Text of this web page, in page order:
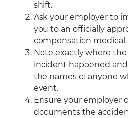
shift.
Ask your employer to
you to an officially
compensation medical
Note exactly where
incident happened
the names of anyone
event.
Ensure your employer
documents the